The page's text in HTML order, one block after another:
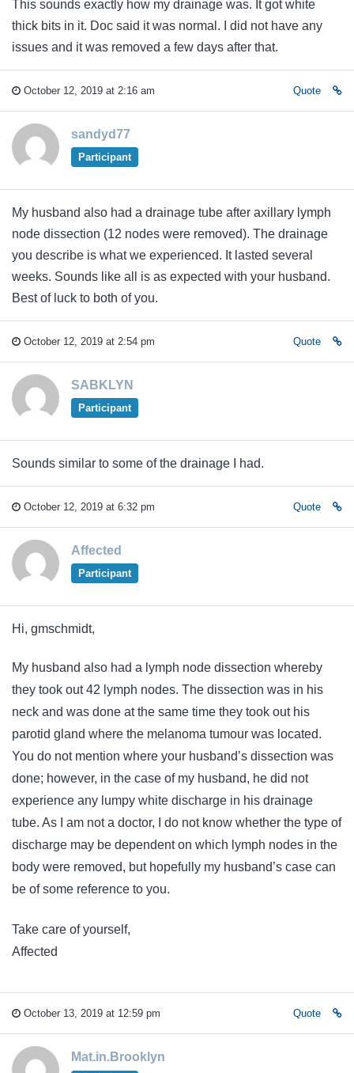
This sounds exactly how my drainage was. It got white
thick bits in it. Doc said it was normal. I did not have any
issues and it was removed a few days after that.
October 12, 2019 at 2:16 am Quote
sandyd77
Participant
My husband also had a drainage tube after axillary lymph
node dissection (12 nodes were removed). The drainage
you describe is what we experienced. It lasted several
weeks. Sounds like all is as expected with your husband.
Best of luck to both of you.
October 12, 2019 at 2:54 pm Quote
SABKLYN
Participant
Sounds similar to some of the drainage I had.
October 12, 2019 at 6:32 pm Quote
Affected
Participant
Hi, gmschmidt,
My husband also had a lymph node dissection whereby
they took out 42 lymph nodes. The dissection was in his
neck and was done at the same time they took out his
parotid gland where the melanoma tumour was located.
You do not mention where your husband’s dissection was
done; however, in the case of my husband, he did not
experience any lumpy white discharge in his drainage
tube. As I am not a doctor, I do not know whether the type of
discharge may be dependent on which lymph nodes in the
body were removed, but hopefully my husband’s case can
be of some reference to you.
Take care of yourself,
Affected
October 13, 2019 at 12:59 pm Quote
Mat.in.Brooklyn